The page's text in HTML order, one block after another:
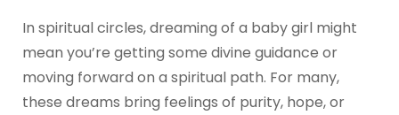
In spiritual circles, dreaming of a baby girl might
mean you’re getting some divine guidance or
moving forward on a spiritual path. For many,
these dreams bring feelings of purity, hope, or